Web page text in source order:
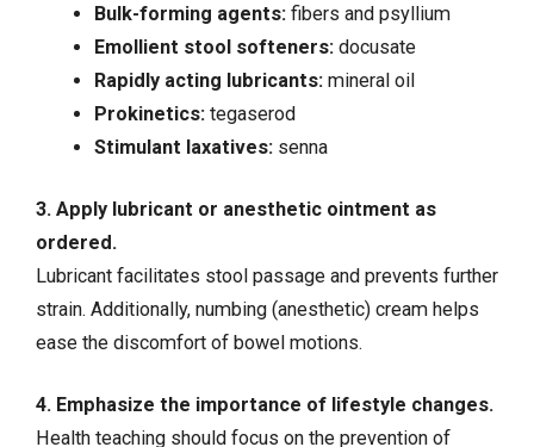
Bulk-forming agents:fibers and psyllium
Emollient stool softeners:docusate
Rapidly acting lubricants:mineral oil
Prokinetics:tegaserod
Stimulant laxatives:senna
3. Apply lubricant or anesthetic ointment as
ordered.
Lubricant facilitates stool passage and prevents further
strain. Additionally, numbing (anesthetic) cream helps
ease the discomfort of bowel motions.
4. Emphasize the importance of lifestyle changes.
Health teaching should focus on the prevention of